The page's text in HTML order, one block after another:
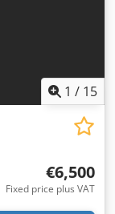
1 / 15
€6,500
Fixed price plus VAT